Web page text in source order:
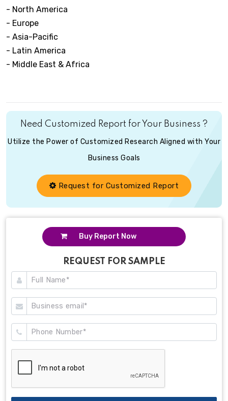
- North America
- Europe
- Asia-Pacific
- Latin America
- Middle East & Africa
Need Customized Report for Your Business ?
Utilize the Power of Customized Research Aligned with Your
Business Goals
Request for Customized Report
Buy Report Now
REQUEST FOR SAMPLE